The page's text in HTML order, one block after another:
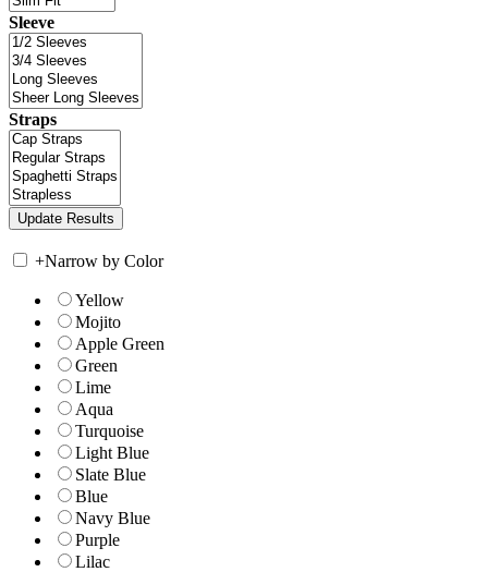
Sleeve
Straps
+Narrow by Color
Yellow
Mojito
Apple Green
Green
Lime
Aqua
Turquoise
Light Blue
Slate Blue
Blue
Navy Blue
Purple
Lilac